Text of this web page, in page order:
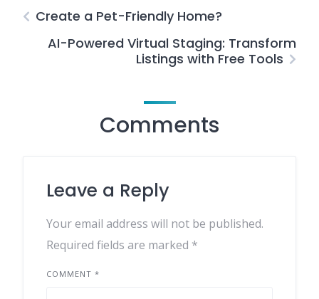
Create a Pet-Friendly Home?
AI-Powered Virtual Staging: Transform
Listings with Free Tools
Comments
Leave a Reply
Your email address will not be published.
Required fields are marked *
COMMENT *